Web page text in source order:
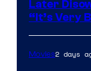
Later
“It’s Very
Movies2 days